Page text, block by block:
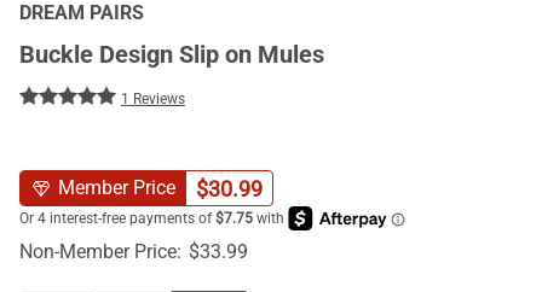
DREAM PAIRS
Buckle Design Slip on Mules
1 Reviews
Member Price $30.99
Non-Member Price: $33.99